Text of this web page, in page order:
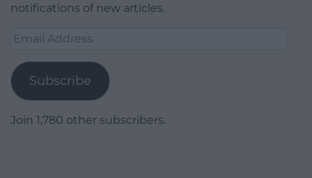
notifications of new articles.
Email
Subscribe
Join 1,780 other subscribers.